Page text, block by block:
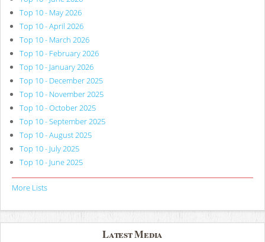
Top 10 - May 2026
Top 10 - April 2026
Top 10 - March 2026
Top 10 - February 2026
Top 10 - January 2026
Top 10 - December 2025
Top 10 - November 2025
Top 10 - October 2025
Top 10 - September 2025
Top 10 - August 2025
Top 10 - July 2025
Top 10 - June 2025
More Lists
Latest Media